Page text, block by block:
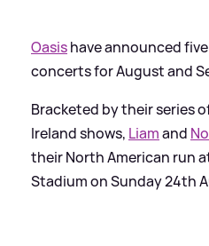
Oasishave announced
concerts for August and
Bracketed by their series
Ireland shows, Liamand
their North American run
Stadium on Sunday 24th